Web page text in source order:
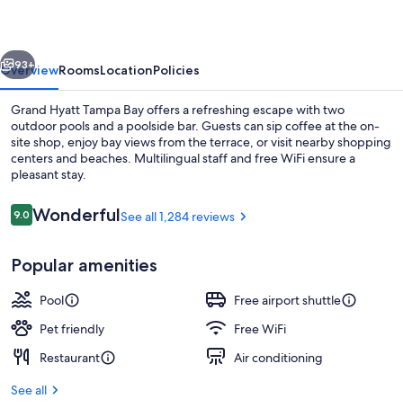
Next
93+
OverviewRoomsLocationPolicies
Grand Hyatt Tampa Bay offers a refreshing escape with two
outdoor pools and a poolside bar. Guests can sip coffee at the on-
site shop, enjoy bay views from the terrace, or visit nearby shopping
centers and beaches. Multilingual staff and free WiFi ensure a
pleasant stay.
Reviews
9.09.0 out of 10
WonderfulSee all 1,284 reviews
Popular amenities
Pool
Free airport shuttle
Pet friendly
Free WiFi
Restaurant
Air conditioning
See all